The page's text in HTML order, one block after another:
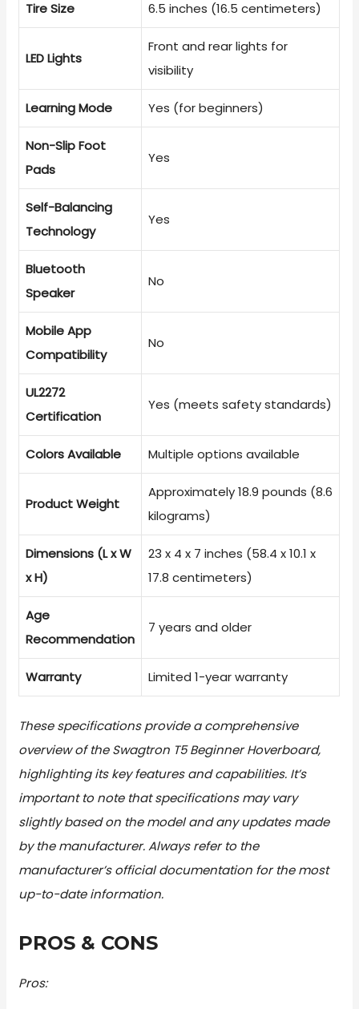
Tire Size 6.5 inches (16.5 centimeters)
LED Lights
Front and rear lights for
visibility
Learning Mode Yes (for beginners)
Non-Slip Foot
Pads
Yes
Self-Balancing
Technology
Yes
Bluetooth
Speaker
No
Mobile App
Compatibility
No
UL2272
Certification
Yes (meets safety standards)
Colors Available Multiple options available
Product Weight
Approximately 18.9 pounds (8.6
kilograms)
Dimensions (L x W
x H)
23 x 4 x 7 inches (58.4 x 10.1 x
17.8 centimeters)
Age
Recommendation
7 years and older
Warranty Limited 1-year warranty
These specifications provide a comprehensive
overview of the Swagtron T5 Beginner Hoverboard,
highlighting its key features and capabilities. It’s
important to note that specifications may vary
slightly based on the model and any updates made
by the manufacturer. Always refer to the
manufacturer’s official documentation for the most
up-to-date information.
PROS & CONS
Pros: